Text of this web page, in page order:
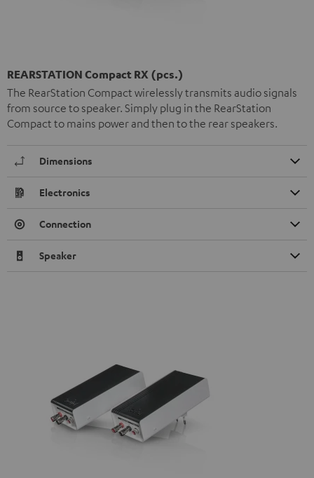
REARSTATION Compact RX (pcs.)
The RearStation Compact wirelessly transmits audio signals
from source to speaker. Simply plug in the RearStation
Compact to mains power and then to the rear speakers.
Dimensions
Electronics
Connection
Speaker